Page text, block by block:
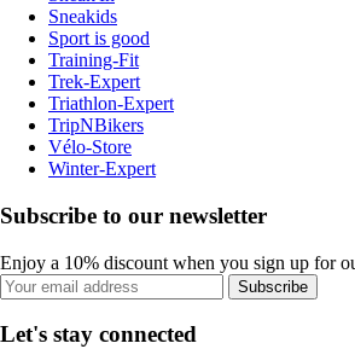
Sneakids
Sport is good
Training-Fit
Trek-Expert
Triathlon-Expert
TripNBikers
Vélo-Store
Winter-Expert
Subscribe to our newsletter
Enjoy a 10% discount when you sign up for
Subscribe
Let's stay connected